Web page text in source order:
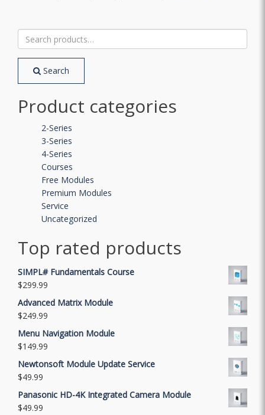
Search
for:
Search
Product categories
2-Series
3-Series
4-Series
Courses
Free Modules
Premium Modules
Service
Uncategorized
Top rated products
SIMPL# Fundamentals Course
$299.99
Advanced Matrix Module
$249.99
Menu Navigation Module
$149.99
Newtonsoft Module Update Service
$49.99
Panasonic HD-4K Integrated Camera Module
$49.99